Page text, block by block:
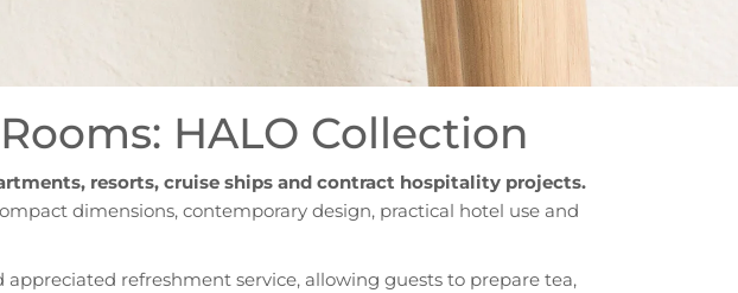
HALO Collection
resorts, cruise ships and contract hospitality projects.
dimensions, contemporary design, practical hotel use and
refreshment service, allowing guests to prepare tea,